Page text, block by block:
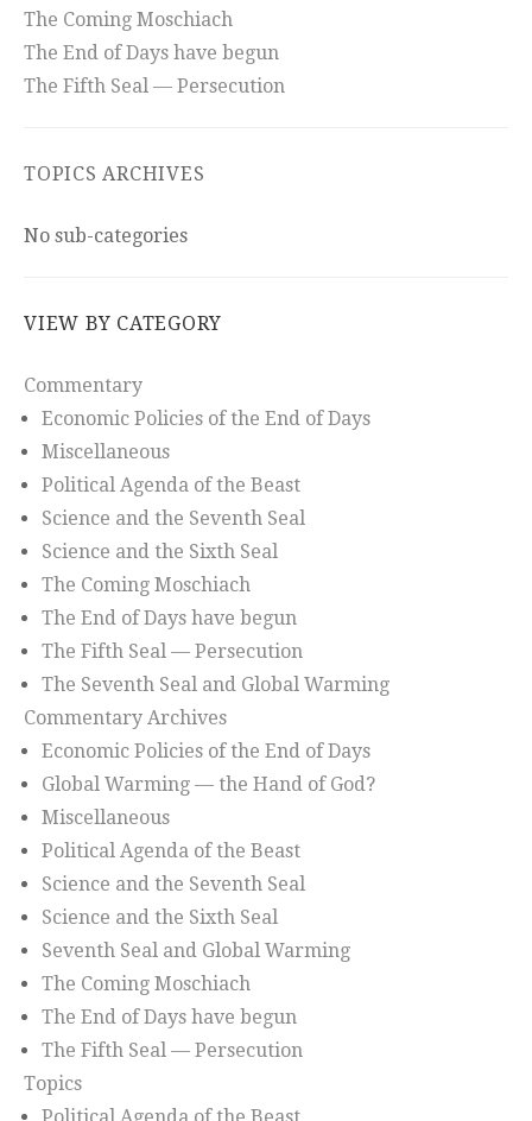
The Coming Moschiach
The End of Days have begun
The Fifth Seal — Persecution
TOPICS ARCHIVES
No sub-categories
VIEW BY CATEGORY
Commentary
Economic Policies of the End of Days
Miscellaneous
Political Agenda of the Beast
Science and the Seventh Seal
Science and the Sixth Seal
The Coming Moschiach
The End of Days have begun
The Fifth Seal — Persecution
The Seventh Seal and Global Warming
Commentary Archives
Economic Policies of the End of Days
Global Warming — the Hand of God?
Miscellaneous
Political Agenda of the Beast
Science and the Seventh Seal
Science and the Sixth Seal
Seventh Seal and Global Warming
The Coming Moschiach
The End of Days have begun
The Fifth Seal — Persecution
Topics